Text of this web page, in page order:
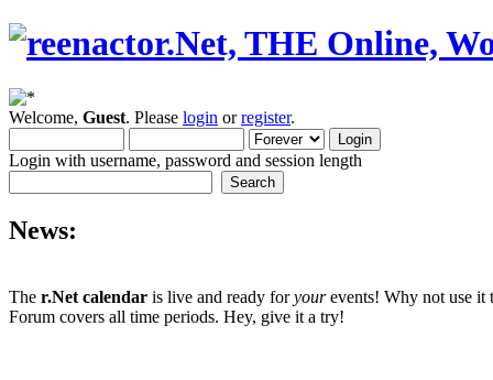
Welcome, Guest. Please login orregister.
Login with username, password and session length
News:
The r.Net calendar is live and ready foryourevents! Why not use it
Forum covers all time periods. Hey, give it a try!